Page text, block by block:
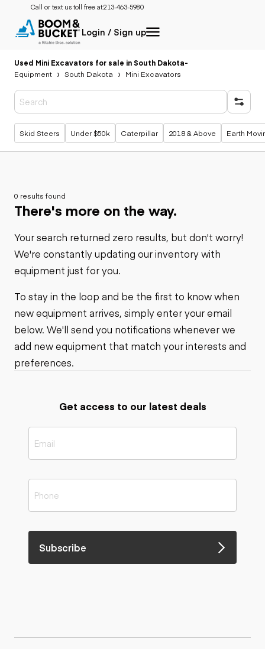
Call or text us toll free at:213-463-5980
Login / Sign up
Used Mini Excavators for sale in South Dakota-
Equipment
South Dakota Mini Excavators
Popular searches
Skid Steers Under $50k Caterpillar 2018 & Above Earth
0 results found
There's more on the way.
Your search returned zero results, but don't worry!
We're constantly updating our inventory with
equipment just for you.
To stay in the loop and be the first to know when
new equipment arrives, simply enter your email
below. We'll send you notifications whenever we
add new equipment that match your interests and
preferences.
Get access to our latest deals
Subscribe